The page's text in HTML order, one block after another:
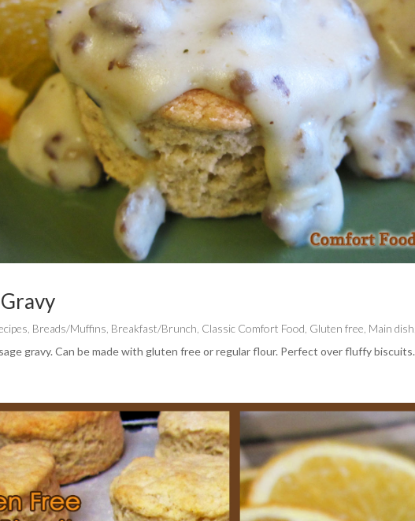
Breads/Muffins Breakfast/Brunch Classic Comfort Food Gluten free Main dish
gravy. Can be made with gluten free or regular flour. Perfect over fluffy biscuits.